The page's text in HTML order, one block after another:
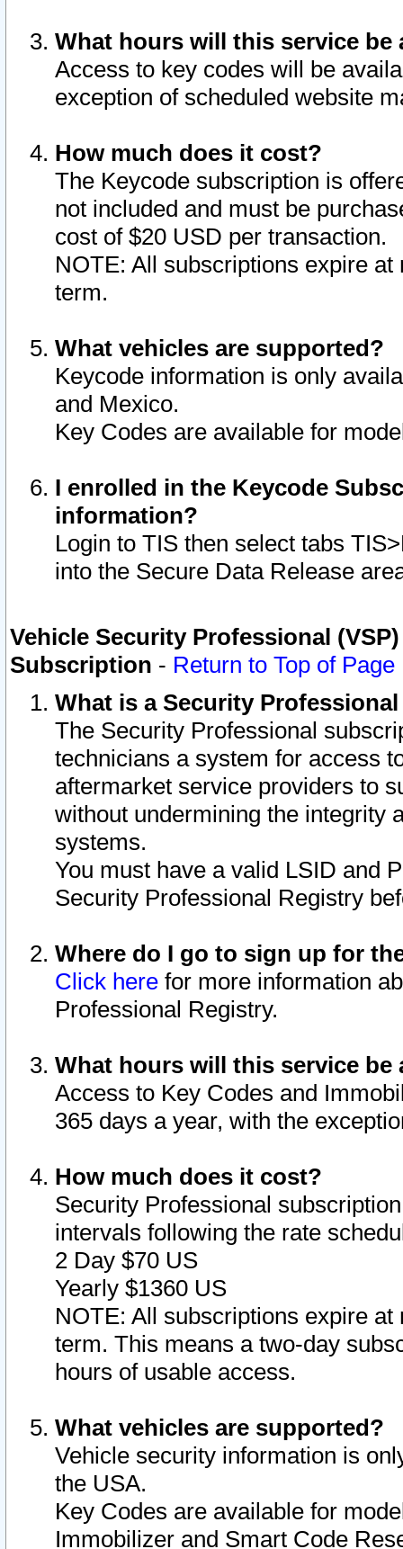
What hours will this service be
Access to key codes will be
exception of scheduled website
How much does it cost?
The Keycode subscription is
not included and must be
cost of $20 USD per transaction.
NOTE: All subscriptions expire
term.
What vehicles are supported?
Keycode information is only
and Mexico.
Key Codes are available for
I enrolled in the Keycode
information?
Login to TIS then select tabs
into the Secure Data Release
Vehicle Security Professional
Subscription - Return to Top of Page
What is a Security
The Security Professional
technicians a system for access
aftermarket service providers to
without undermining the integrity
systems.
You must have a valid LSID and
Security Professional Registry
Where do I go to sign up for
Click here for more information
Professional Registry.
What hours will this service be
Access to Key Codes and
365 days a year, with the
How much does it cost?
Security Professional
intervals following the rate
2 Day $70 US
Yearly $1360 US
NOTE: All subscriptions expire
term. This means a two-day
hours of usable access.
What vehicles are supported?
Vehicle security information is
the USA.
Key Codes are available for
Immobilizer and Smart Code